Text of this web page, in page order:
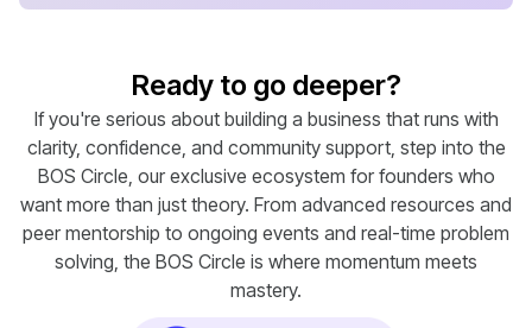
Ready to go deeper?
If you're serious about building a business that runs with
clarity, confidence, and community support, step into the
BOS Circle, our exclusive ecosystem for founders who
want more than just theory. From advanced resources and
peer mentorship to ongoing events and real-time problem
solving, the BOS Circle is where momentum meets
mastery.